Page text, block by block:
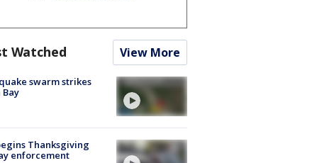
Watched View More
swarm strikes
Bay
Thanksgiving
enforcement